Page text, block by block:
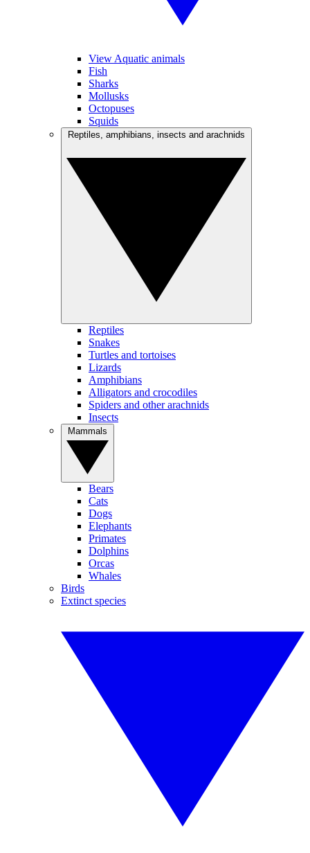
View Aquatic animals
Fish
Sharks
Mollusks
Octopuses
Squids
Reptiles
Snakes
Turtles and tortoises
Lizards
Amphibians
Alligators and crocodiles
Spiders and other arachnids
Insects
Bears
Cats
Dogs
Elephants
Primates
Dolphins
Orcas
Whales
Birds
Extinct species